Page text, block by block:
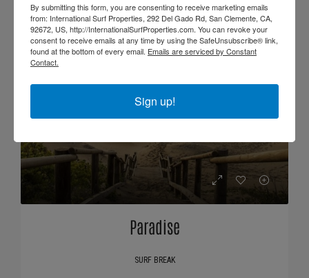
Paradise
SURF BREAK
By submitting this form, you are consenting to receive marketing emails
from: International Surf Properties, 292 Del Gado Rd, San Clemente, CA,
92672, US, http://InternationalSurfProperties.com. You can revoke your
consent to receive emails at any time by using the SafeUnsubscribe® link,
found at the bottom of every email. Emails are serviced by Constant
Contact.
Sign up!